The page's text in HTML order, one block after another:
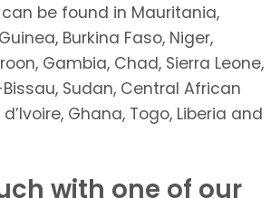
be found in Mauritania,
Burkina Faso, Niger,
Gambia, Chad, Sierra Leone,
Sudan, Central African
Ghana, Togo, Liberia and
with one of our